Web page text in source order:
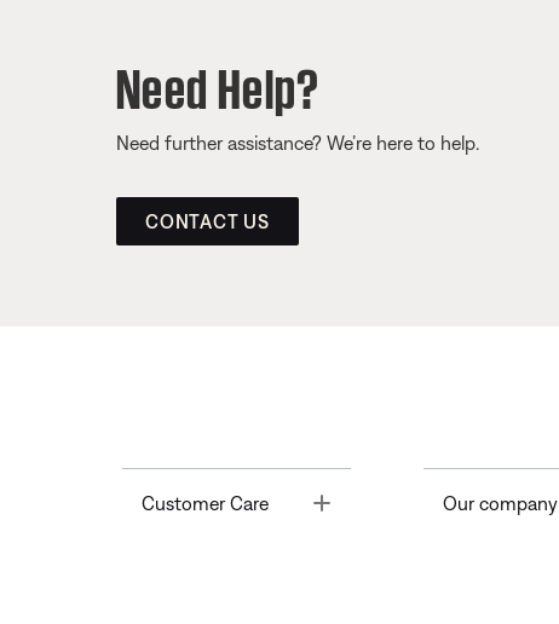
Need Help?
Need further assistance? We’re here to help.
CONTACT US
Customer Care Toggle Our company